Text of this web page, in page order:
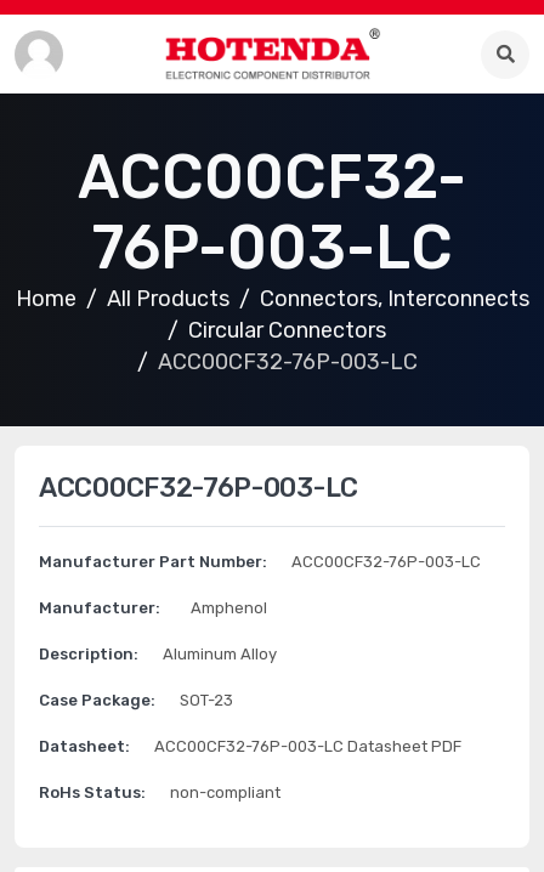
ACC00CF32-
76P-003-LC
Home All Products
Connectors, Interconnects
Circular Connectors
ACC00CF32-76P-003-LC
ACC00CF32-76P-003-LC
Manufacturer Part Number: ACC00CF32-76P-003-LC
Manufacturer: Amphenol
Description: Aluminum Alloy
Case Package: SOT-23
Datasheet: ACC00CF32-76P-003-LC Datasheet PDF
RoHs Status: non-compliant